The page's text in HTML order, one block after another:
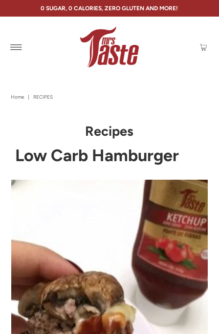
0 SUGAR, 0 CALORIES, ZERO GLUTEN AND MORE!
Home RECIPES
Recipes
Low Carb Hamburger